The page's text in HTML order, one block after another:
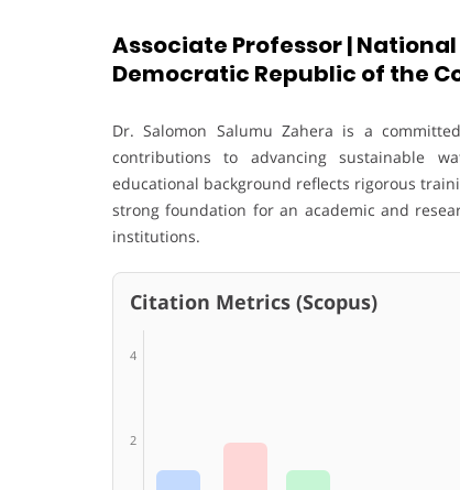
Associate Professor |
Democratic Republic of the
Dr. Salomon Salumu Zahera is a
contributions to advancing sustainable
educational background reflects rigorous
strong foundation for an academic and
institutions.
Citation Metrics (Scopus)
4
2